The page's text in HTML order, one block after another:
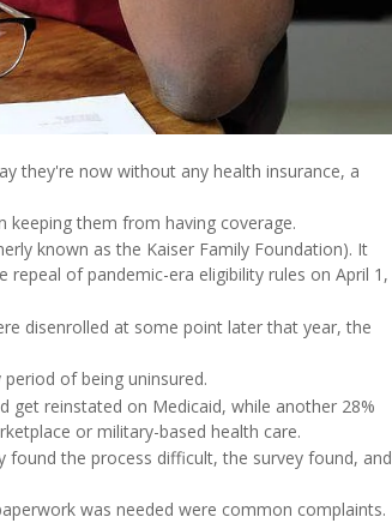
they're now without any health insurance, a
keeping them from having coverage.
known as the Kaiser Family Foundation). It
of pandemic-era eligibility rules on April 1,
disenrolled at some point later that year, the
of being uninsured.
get reinstated on Medicaid, while another 28%
or military-based health care.
the process difficult, the survey found, and
was needed were common complaints.